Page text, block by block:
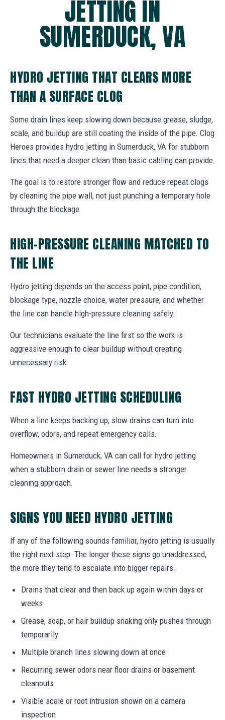
JETTING IN
SUMERDUCK, VA
HYDRO JETTING THAT CLEARS MORE
THAN A SURFACE CLOG
Some drain lines keep slowing down because grease, sludge,
scale, and buildup are still coating the inside of the pipe. Clog
Heroes provides hydro jetting in Sumerduck, VA for stubborn
lines that need a deeper clean than basic cabling can provide.
The goal is to restore stronger flow and reduce repeat clogs
by cleaning the pipe wall, not just punching a temporary hole
through the blockage.
HIGH-PRESSURE CLEANING MATCHED TO
THE LINE
Hydro jetting depends on the access point, pipe condition,
blockage type, nozzle choice, water pressure, and whether
the line can handle high-pressure cleaning safely.
Our technicians evaluate the line first so the work is
aggressive enough to clear buildup without creating
unnecessary risk.
FAST HYDRO JETTING SCHEDULING
When a line keeps backing up, slow drains can turn into
overflow, odors, and repeat emergency calls.
Homeowners in Sumerduck, VA can call for hydro jetting
when a stubborn drain or sewer line needs a stronger
cleaning approach.
SIGNS YOU NEED HYDRO JETTING
If any of the following sounds familiar, hydro jetting is usually
the right next step. The longer these signs go unaddressed,
the more they tend to escalate into bigger repairs.
Drains that clear and then back up again within days or
weeks
Grease, soap, or hair buildup snaking only pushes through
temporarily
Multiple branch lines slowing down at once
Recurring sewer odors near floor drains or basement
cleanouts
Visible scale or root intrusion shown on a camera
inspection